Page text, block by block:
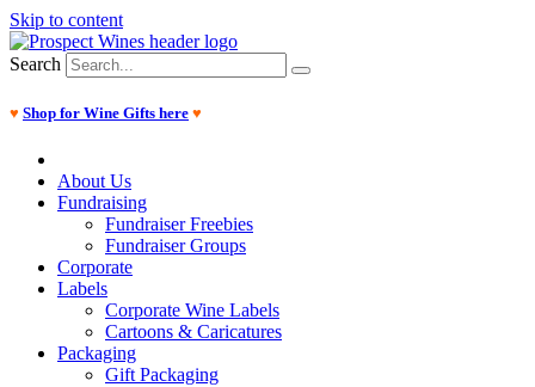
Skip to content
Search
♥ Shop for Wine Gifts here ♥
About Us
Fundraising
Fundraiser Freebies
Fundraiser Groups
Corporate
Labels
Corporate Wine Labels
Cartoons & Caricatures
Packaging
Gift Packaging